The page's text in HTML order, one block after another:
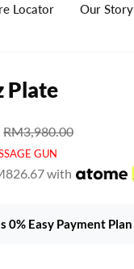
Locator Our Story
Plate
RM3,980.00
GUN
with
0% Easy Payment